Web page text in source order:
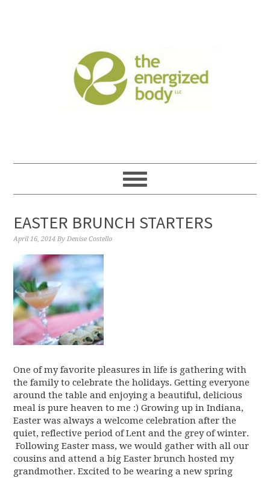
EASTER BRUNCH STARTERS
April 16, 2014 ByDenise Costello
One of my favorite pleasures in life is gathering with
the family to celebrate the holidays. Getting everyone
around the table and enjoying a beautiful, delicious
meal is pure heaven to me :) Growing up in Indiana,
Easter was always a welcome celebration after the
quiet, reflective period of Lent and the grey of winter.
Following Easter mass, we would gather with all our
cousins and attend a big Easter brunch hosted my
grandmother. Excited to be wearing a new spring